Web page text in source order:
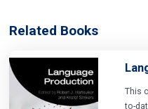
Related Books
This
to-